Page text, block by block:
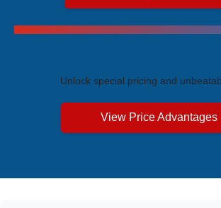
Unlock special pricing and
View Price Advantages